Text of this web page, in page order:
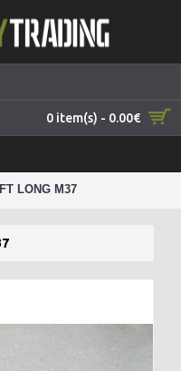
0 item(s) - 0.00€
LONG M37